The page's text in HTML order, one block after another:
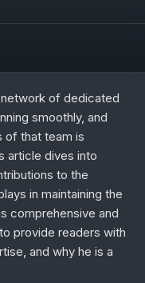
of dedicated
smoothly, and
of that team is
article dives into
to the
in maintaining the
comprehensive and
provide readers with
and why he is a